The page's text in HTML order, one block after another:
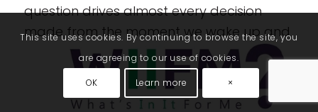
question drives almost every decision
made from the moment we wake up and
This site uses cookies. By continuing to browse the site, you
are agreeing to our use of cookies.
OK Learn more ×